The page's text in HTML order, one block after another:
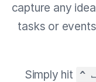
capture any
tasks or
Simply hit ^